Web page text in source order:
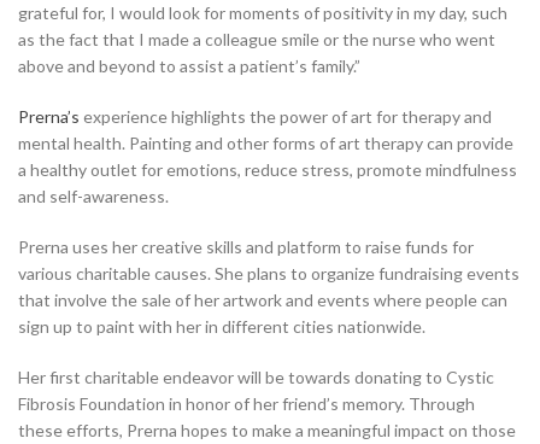
grateful for, I would look for moments of positivity in my day, such
as the fact that I made a colleague smile or the nurse who went
above and beyond to assist a patient’s family.”
Prerna’s experience highlights the power of art for therapy and
mental health. Painting and other forms of art therapy can provide
a healthy outlet for emotions, reduce stress, promote mindfulness
and self-awareness.
Prerna uses her creative skills and platform to raise funds for
various charitable causes. She plans to organize fundraising events
that involve the sale of her artwork and events where people can
sign up to paint with her in different cities nationwide.
Her first charitable endeavor will be towards donating to Cystic
Fibrosis Foundation in honor of her friend’s memory. Through
these efforts, Prerna hopes to make a meaningful impact on those